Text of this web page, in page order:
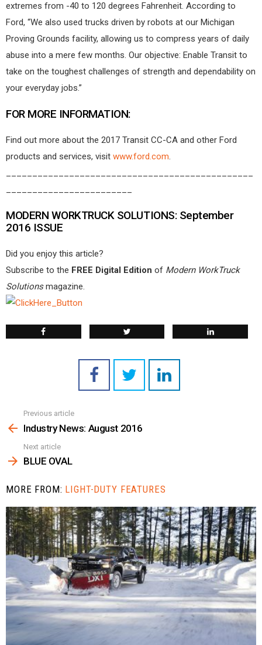
extremes from -40 to 120 degrees Fahrenheit. According to
Ford, “We also used trucks driven by robots at our Michigan
Proving Grounds facility, allowing us to compress years of daily
abuse into a mere few months. Our objective: Enable Transit to
take on the toughest challenges of strength and dependability on
your everyday jobs.”
FOR MORE INFORMATION:
Find out more about the 2017 Transit CC-CA and other Ford
products and services, visit www.ford.com.
MODERN WORKTRUCK SOLUTIONS: September
2016 ISSUE
Did you enjoy this article?
Subscribe to the FREE Digital Edition of Modern WorkTruck
Solutionsmagazine.
more
Previous article
Industry News: August 2016
Next article
BLUE OVAL
MORE FROM: LIGHT-DUTY FEATURES